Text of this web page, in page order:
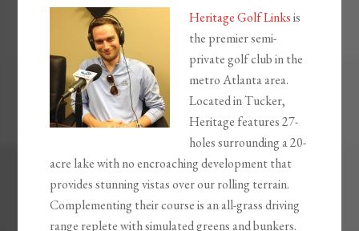
Heritage Golf Linksis
the premier semi-
private golf club in the
metro Atlanta area.
Located in Tucker,
Heritage features 27-
holes surrounding a 20-
acre lake with no encroaching development that
provides stunning vistas over our rolling terrain.
Complementing their course is an all-grass driving
range replete with simulated greens and bunkers.